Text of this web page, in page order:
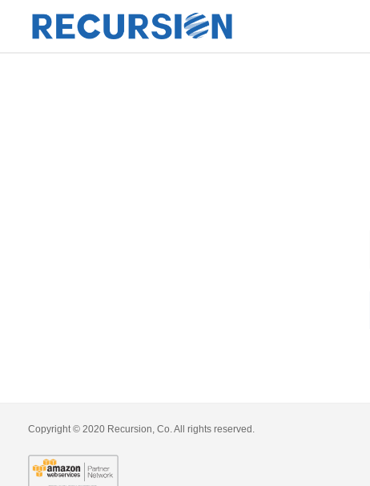
Copyright © 2020 Recursion, Co. All rights reserved.